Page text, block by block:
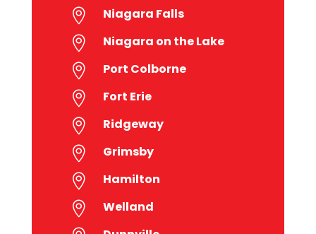
 Niagara Falls
 Niagara on the Lake
 Port Colborne
 Fort Erie
 Ridgeway
 Grimsby
 Hamilton
 Welland